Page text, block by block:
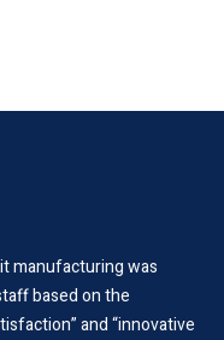
manufacturing was
based on the
and “innovative